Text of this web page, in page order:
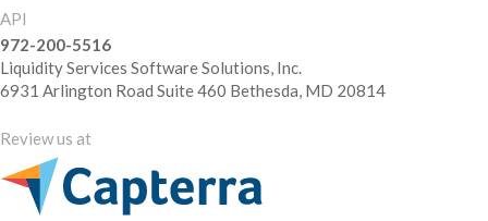
API
972-200-5516
Liquidity Services Software Solutions, Inc.
6931 Arlington Road Suite 460 Bethesda, MD 20814
Review us at